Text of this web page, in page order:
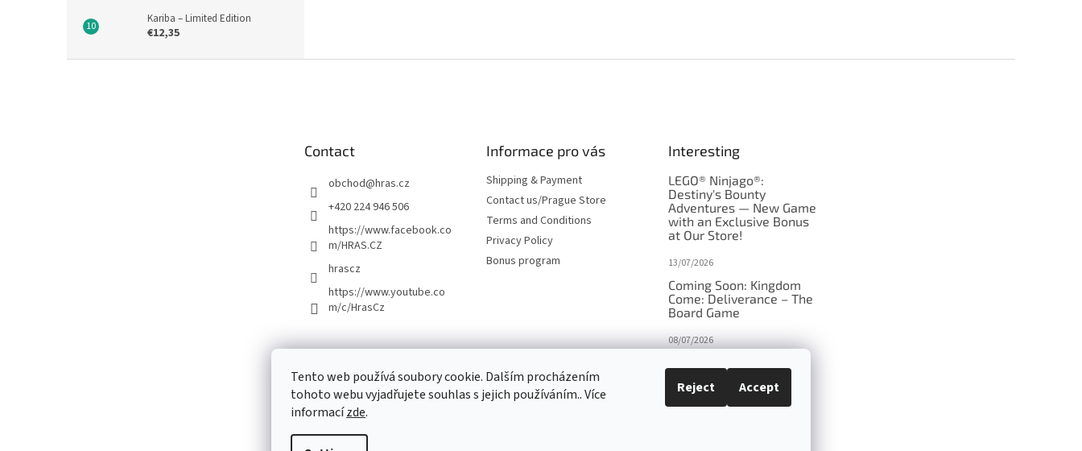
Tento web používá soubory cookie. Dalším procházením
tohoto webu vyjadřujete souhlas s jejich používáním.. Více
informacízde.
Reject Accept
Kariba – Limited Edition
€12,35
Contact
obchod@hras.cz
+420 224 946 506
https://www.facebook.co
m/HRAS.CZ
hrascz
https://www.youtube.co
m/c/HrasCz
Informace pro vás
Shipping & Payment
Contact us/Prague Store
Terms and Conditions
Privacy Policy
Bonus program
Interesting
LEGO® Ninjago®:
Destiny's Bounty
Adventures — New Game
with an Exclusive Bonus
at Our Store!
13/07/2026
Coming Soon: Kingdom
Come: Deliverance – The
Board Game
08/07/2026
in disguise?
27/10/2025